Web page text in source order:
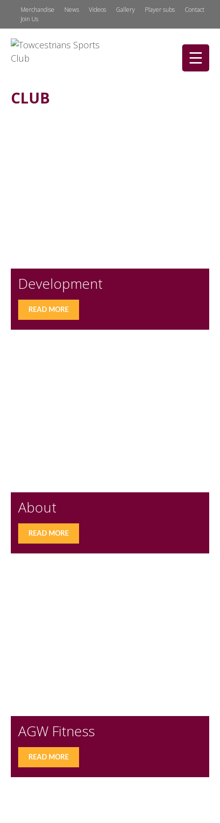
Merchandise News Videos Gallery Player subs
Contact
Join Us
CLUB
Development
READ MORE
About
READ MORE
AGW Fitness
READ MORE